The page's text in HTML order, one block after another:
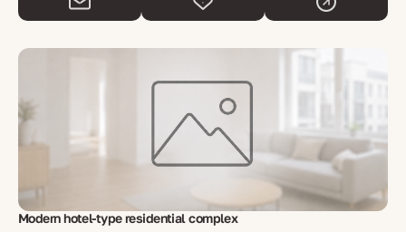
Modern hotel-type residential complex